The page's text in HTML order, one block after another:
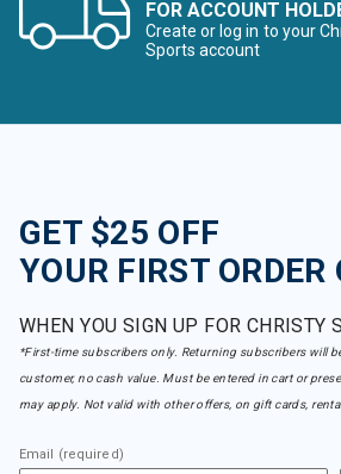
FOR ACCOUNT
Create or log in to your
Sports account
GET $25 OFF
YOUR FIRST
WHEN YOU SIGN UP FOR CHRISTY
*First-time subscribers only. Returning subscribers will
customer, no cash value. Must be entered in cart or
may apply. Not valid with other offers, on gift cards,
Email (required)